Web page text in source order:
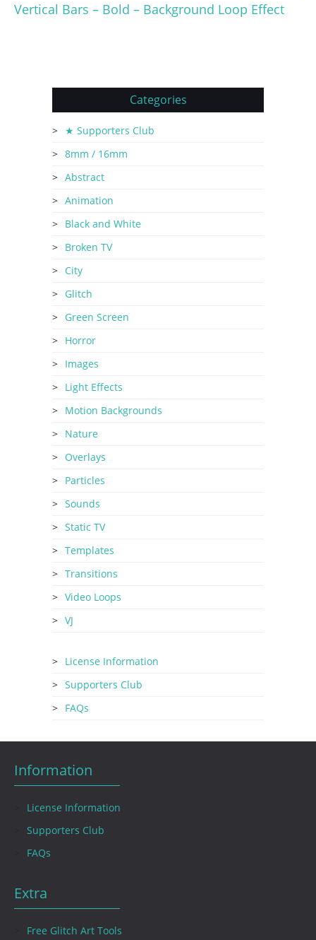
Vertical Bars – Bold – Background Loop Effect
Categories
★ Supporters Club
8mm / 16mm
Abstract
Animation
Black and White
Broken TV
City
Glitch
Green Screen
Horror
Images
Light Effects
Motion Backgrounds
Nature
Overlays
Particles
Sounds
Static TV
Templates
Transitions
Video Loops
VJ
License Information
Supporters Club
FAQs
Information
License Information
Supporters Club
FAQs
Extra
Free Glitch Art Tools